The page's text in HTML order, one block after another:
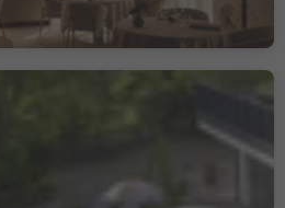
Sustainability Label level 3
Verano/Vöran, Vöran/Verano, Meran/Merano and environs
Sustainability Label level 2